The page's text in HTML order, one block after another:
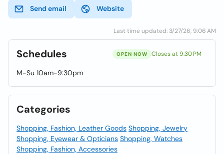
Send email Website
Last time updated: 3/27/26, 9:06 AM
Schedules OPEN NOW Closes at 9:30 PM
M-Su 10am-9:30pm
Categories
Shopping, Fashion, Leather Goods Shopping, Jewelry
Shopping, Eyewear & Opticians Shopping, Watches
Shopping, Fashion, Accessories